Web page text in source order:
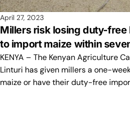
April 27, 2023
Millers risk losing duty-
to import maize within
KENYA – The Kenyan Agriculture
Linturi has given millers a one-
maize or have their duty-free